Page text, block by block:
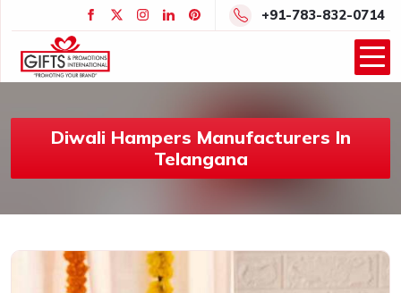
+91-783-832-0714
Diwali Hampers Manufacturers In
Telangana